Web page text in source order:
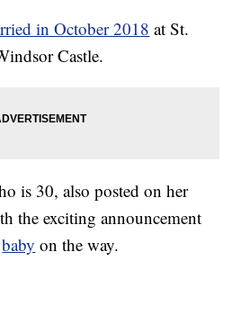
in October 2018 at St.
Castle.
is 30, also posted on her
the exciting announcement
baby on the way.